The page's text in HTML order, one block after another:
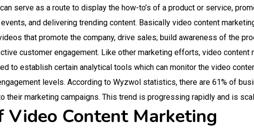
serve as a route to display the how-to’s of a product or service,
and delivering trending content. Basically video content
that promote the company, drive sales; build awareness of the
customer engagement. Like other marketing efforts, video content
to establish certain analytical tools which can monitor the video
levels. According to Wyzwol statistics, there are 61% of
their marketing campaigns. This trend is progressing rapidly and is
Video Content Marketing